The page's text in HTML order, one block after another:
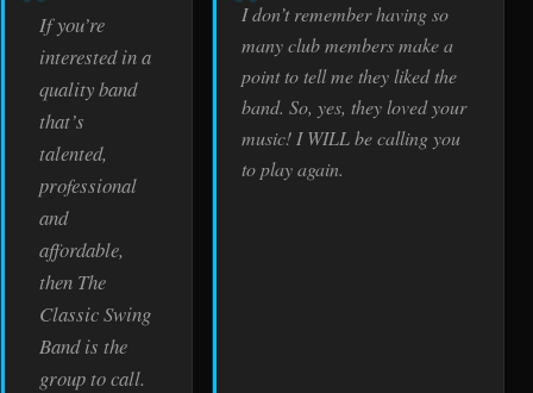
If you’re
interested in a
quality band
that’s
talented,
professional
and
affordable,
then The
Classic Swing
Band is the
group to call.
I don’t remember having so
many club members make a
point to tell me they liked the
band. So, yes, they loved your
music! I WILL be calling you
to play again.